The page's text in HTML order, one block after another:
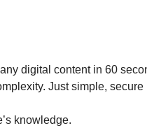
digital content in 60
Just simple,
knowledge.